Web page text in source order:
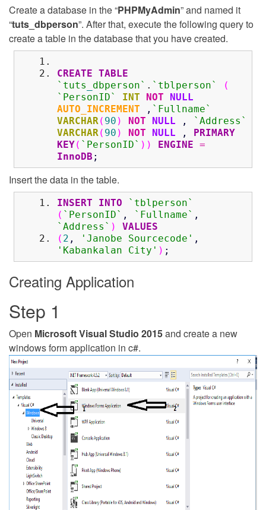
Create a database in the “PHPMyAdmin” and named it
“tuts_dbperson”. After that, execute the following query to
create a table in the database that you have created.
CREATE TABLE
`tuts
dbperson` . `tblperson`
(
`PersonID`
INT NOT
NULL
AUTO_INCREMENT
, `Fullname`
VARCHAR( 90 ) NOT NULL ,
`Address`
VARCHAR( 90 ) NOT NULL ,
PRIMARY
KEY( `PersonID` ) ) ENGINE =
InnoDB ;
Insert the data in the table.
INSERT INTO
`tblperson`
( `PersonID` , `Fullname` ,
`Address` )
VALUES
( 2 , 'Janobe Sourcecode' ,
'Kabankalan City' ) ;
Creating Application
Step 1
Open Microsoft Visual Studio 2015and create a new
windows form application in c#.